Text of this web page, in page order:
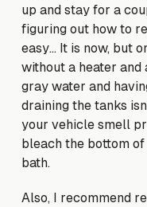
up and stay for a
figuring out how to
easy… It is now, but
without a heater and
gray water and
draining the tanks
your vehicle smell
bleach the bottom
bath.
Also, I recommend